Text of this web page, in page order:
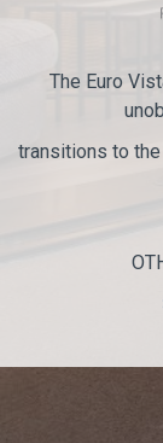
The Euro
transitions to